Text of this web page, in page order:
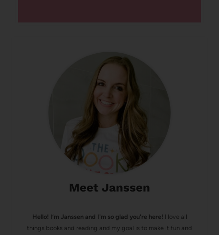
Meet Janssen
Hello! I’m Janssen and I'm so glad you're here! I love all
things books and reading and my goal is to make it fun and